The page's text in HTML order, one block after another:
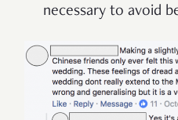
necessary to avoid